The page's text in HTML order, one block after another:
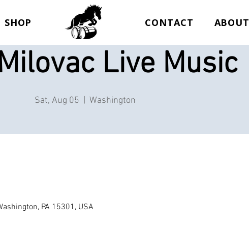
SHOP CONTACT ABOUT
Live Music
Sat, Aug 05 Washington
PA 15301, USA